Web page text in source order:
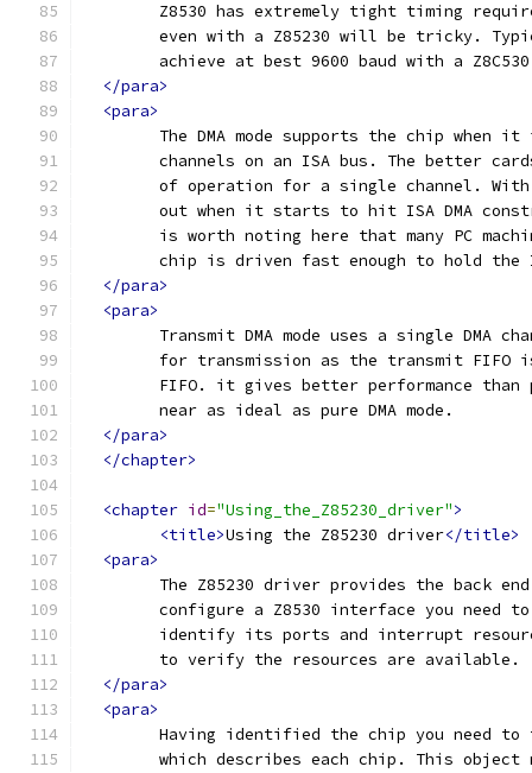
Z8530 has extremely tight timing
even with a Z85230 will be tricky.
achieve at best 9600 baud with a
</para>
<para>
The DMA mode supports the chip when
channels on an ISA bus. The better
of operation for a single channel.
out when it starts to hit ISA DMA
is worth noting here that many PC
chip is driven fast enough to hold the
</para>
<para>
Transmit DMA mode uses a single DMA
for transmission as the transmit FIFO
FIFO. it gives better performance
	near as ideal as pure DMA mode.
</para>
</chapter>
<chapter id="Using_the_Z85230_driver">
<title>Using the Z85230 driver</title>
<para>
The Z85230 driver provides the back
configure a Z8530 interface you need
identify its ports and interrupt
	to verify the resources are available.
</para>
<para>
Having identified the chip you need
which describes each chip. This